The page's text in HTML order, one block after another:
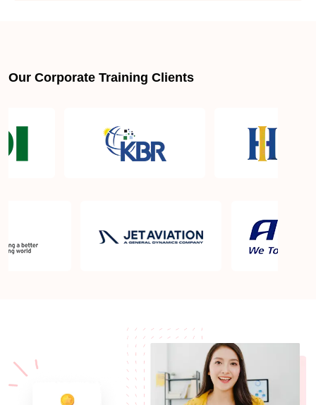
What is the PMP exam application process in
Which is the best book for PMP exam in Munich?
What is latest version of the book?
What should I know before filling out PMI’s exam
application in Munich?
Our Corporate Training Clients